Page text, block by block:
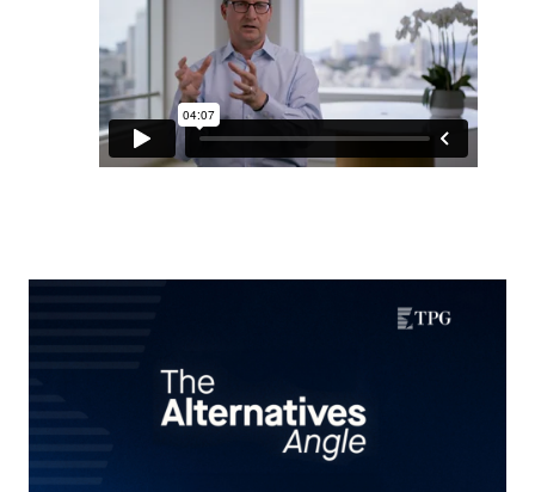
Understanding Private Markets: Insights for